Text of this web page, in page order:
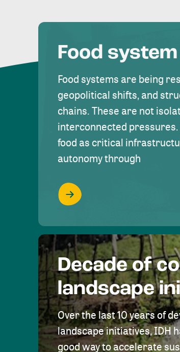
Food
Food systems are being
geopolitical shifts, and
chains. These are not
interconnected
food as critical
autonomy through
Decade of
landscape
Over the last 10 years of
landscape initiatives, IDH
good way to accelerate